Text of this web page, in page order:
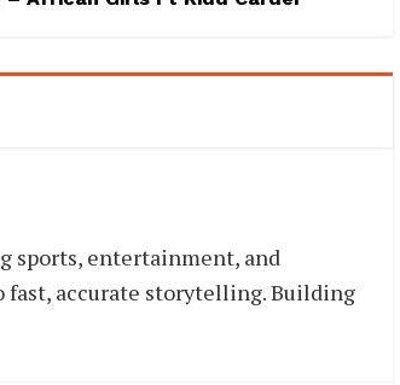
sports, entertainment, and
fast, accurate storytelling. Building